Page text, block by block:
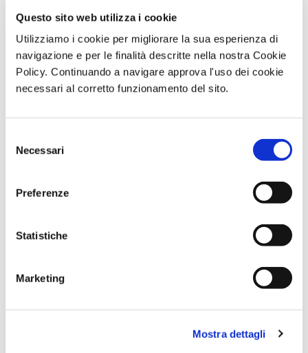
Questo sito web utilizza i cookie
Utilizziamo i cookie per migliorare la sua esperienza di
navigazione e per le finalità descritte nella nostra Cookie
Policy. Continuando a navigare approva l'uso dei cookie
necessari al corretto funzionamento del sito.
delNecessari
Preferenze
Statistiche
Marketing
Mostra dettagli
BV Hotels & Resorts at TTG Rimini 2025
Dal 8 al 10 ottobre, BV Hotels & Resorts parteciperà al TTG Travel
Experience di Rimini, l’evento di riferimento per